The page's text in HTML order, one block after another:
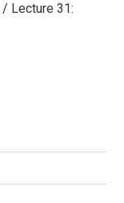
/ Lecture 31: